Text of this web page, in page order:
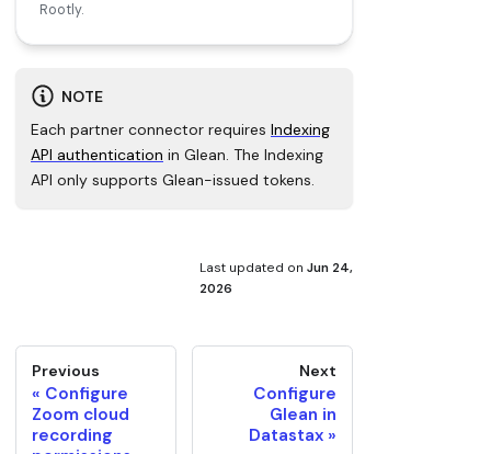
Rootly.
NOTE
Each partner connector requires Indexing
API authentication in Glean. The Indexing
API only supports Glean-issued tokens.
Last updated on Jun 24,
2026
Previous
Configure
Zoom cloud
recording
Next
Configure
Glean in
Datastax